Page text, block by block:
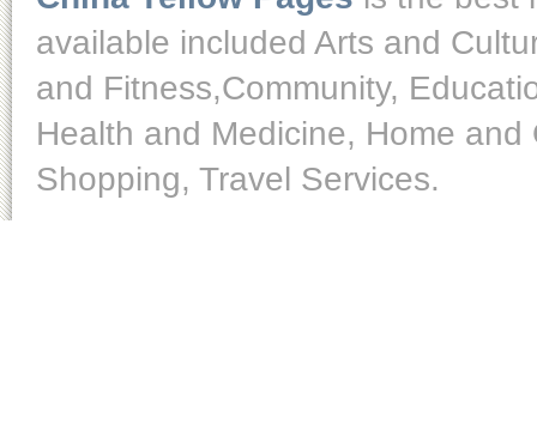
available included Arts and
and Fitness,Community,
Health and Medicine, Home
Shopping, Travel Services.